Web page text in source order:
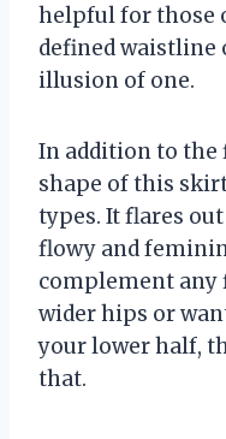
helpful for those
defined waistline
illusion of one.
In addition to
shape of this
types. It flares
flowy and
complement any
wider hips or
your lower half,
that.